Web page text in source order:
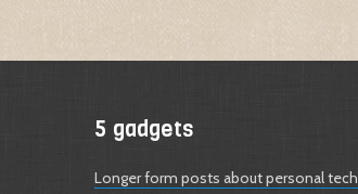
5 gadgets
Longer form posts about personal tech